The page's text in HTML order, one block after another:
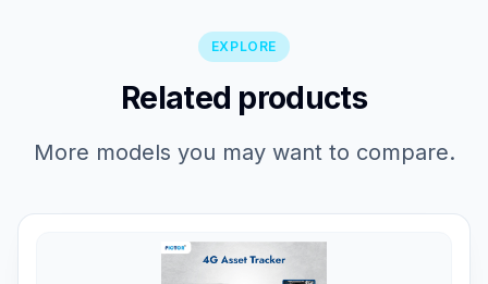
EXPLORE
Related products
More models you may want to compare.